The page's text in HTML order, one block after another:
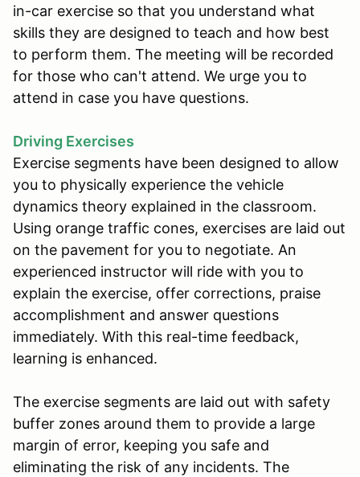
in-car exercise so that you understand what
skills they are designed to teach and how best
to perform them. The meeting will be recorded
for those who can't attend. We urge you to
attend in case you have questions.
Driving Exercises
Exercise segments have been designed to allow
you to physically experience the vehicle
dynamics theory explained in the classroom.
Using orange traffic cones, exercises are laid out
on the pavement for you to negotiate. An
experienced instructor will ride with you to
explain the exercise, offer corrections, praise
accomplishment and answer questions
immediately. With this real-time feedback,
learning is enhanced.
The exercise segments are laid out with safety
buffer zones around them to provide a large
margin of error, keeping you safe and
eliminating the risk of any incidents. The